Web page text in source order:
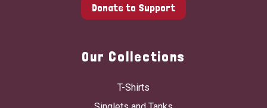
Donate to Support
Our Collections
T-Shirts